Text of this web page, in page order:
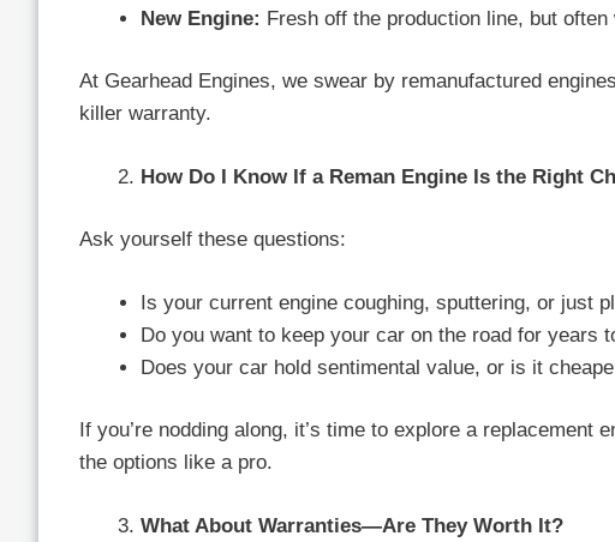
New Engine: Fresh off the production line, but
At Gearhead Engines, we swear by remanufactured
killer warranty.
How Do I Know If a Reman Engine Is the Right
Ask yourself these questions:
Is your current engine coughing, sputtering, or just
Do you want to keep your car on the road for years
Does your car hold sentimental value, or is it
If you’re nodding along, it’s time to explore a replacement
the options like a pro.
What About Warranties—Are They Worth It?